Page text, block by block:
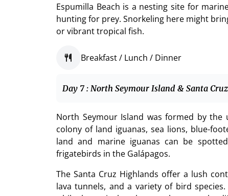
Espumilla Beach is a nesting site for
hunting for prey. Snorkeling here might
or vibrant tropical fish.
Breakfast / Lunch / Dinner
Day 7 : North Seymour Island & Santa
North Seymour Island was formed by
colony of land iguanas, sea lions, blue-
land and marine iguanas can be
frigatebirds in the Galápagos.
The Santa Cruz Highlands offer a lush
lava tunnels, and a variety of bird